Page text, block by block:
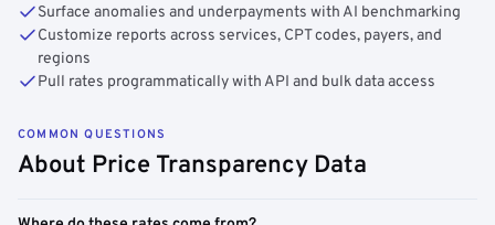
Surface anomalies and underpayments with AI benchmarking
Customize reports across services, CPT codes, payers, and
regions
Pull rates programmatically with API and bulk data access
COMMON QUESTIONS
About Price Transparency Data